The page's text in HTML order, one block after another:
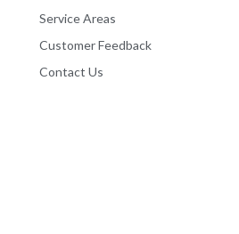
Service Areas
Customer Feedback
Contact Us